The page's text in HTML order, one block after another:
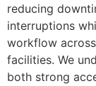
reducing
interruptions
workflow
facilities. We
both strong